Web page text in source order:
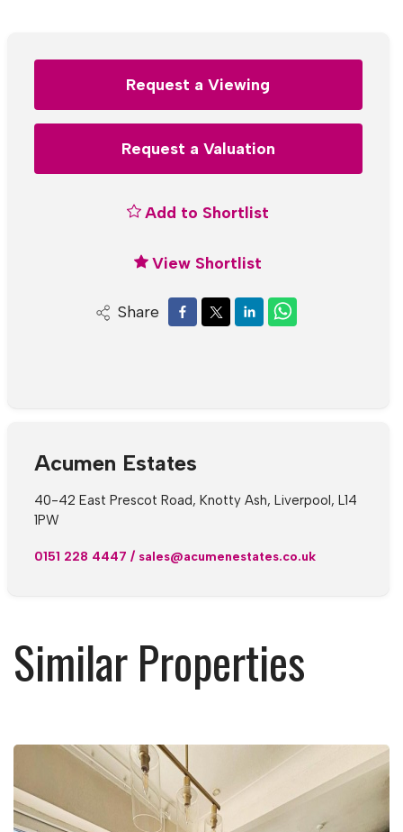
Request a Viewing
Request a Valuation
Add to Shortlist
View Shortlist
Share
Acumen Estates
40-42 East Prescot Road, Knotty Ash, Liverpool, L14
1PW
0151 228 4447 / sales@acumenestates.co.uk
Similar Properties